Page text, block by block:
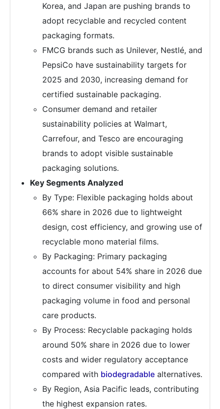
Korea, and Japan are pushing brands to
adopt recyclable and recycled content
packaging formats.
FMCG brands such as Unilever, Nestlé, and
PepsiCo have sustainability targets for
2025 and 2030, increasing demand for
certified sustainable packaging.
Consumer demand and retailer
sustainability policies at Walmart,
Carrefour, and Tesco are encouraging
brands to adopt visible sustainable
packaging solutions.
Key Segments Analyzed
By Type: Flexible packaging holds about
66% share in 2026 due to lightweight
design, cost efficiency, and growing use of
recyclable mono material films.
By Packaging: Primary packaging
accounts for about 54% share in 2026 due
to direct consumer visibility and high
packaging volume in food and personal
care products.
By Process: Recyclable packaging holds
around 50% share in 2026 due to lower
costs and wider regulatory acceptance
compared with biodegradable alternatives.
By Region, Asia Pacific leads, contributing
the highest expansion rates.